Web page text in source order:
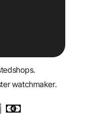
watchmaker.